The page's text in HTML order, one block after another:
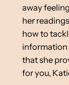
away
her
how to
information
that she
for you,